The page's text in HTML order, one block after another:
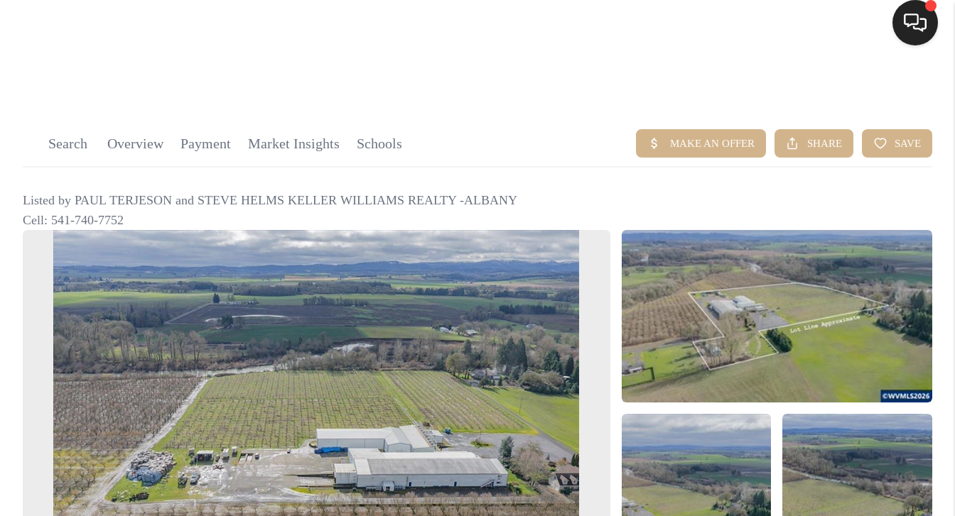
SEARCH LISTINGS
SELLING
FINANCING
HOME VALUE
WHO WE ARE
CONNECT
TOP AREAS